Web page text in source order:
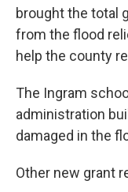
brought the total
from the flood
help the county
The Ingram
administration
damaged in the
Other new grant